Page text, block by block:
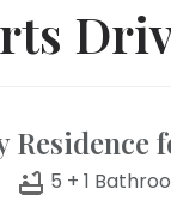
Residence
5 + 1